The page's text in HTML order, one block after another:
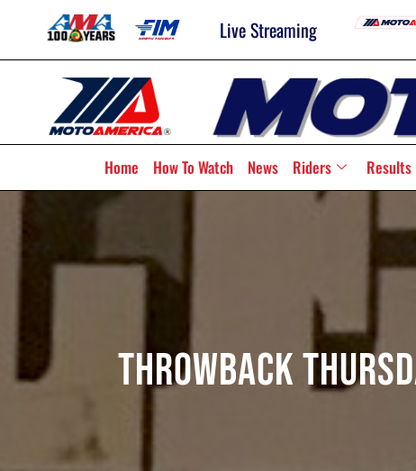
Live Streaming
Home How To Watch News Riders Results
Throwback